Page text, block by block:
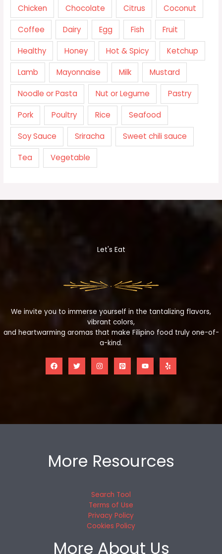
Chicken Chocolate Citrus Coconut
Coffee Dairy Egg Fish Fruit
Healthy Honey Hot & Spicy Ketchup
Lamb Mayonnaise Milk Mustard
Noodle or Pasta Nut or Legume Pastry
Pork Poultry Rice Seafood
Soy Sauce Sriracha Sweet chili sauce
Tea Vegetable
Let's Eat
We invite you to immerse yourself in the tantalizing flavors,
vibrant colors,
and heartwarming aromas that make Filipino food truly one-of-
a-kind.
More Resources
Search Tool
Terms of Use
Privacy Policy
Cookies Policy
More About Us